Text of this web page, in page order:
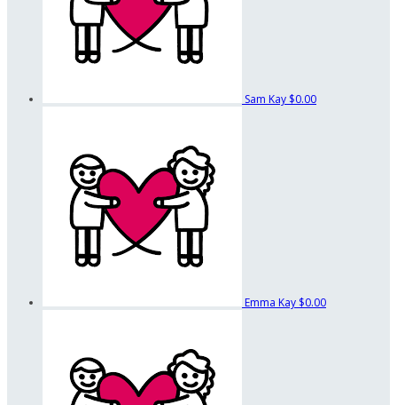
Sam Kay $0.00
Emma Kay $0.00